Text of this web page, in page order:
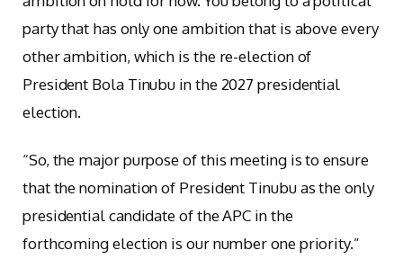
party that has only one ambition that is above every
other ambition, which is the re-election of
President Bola Tinubu in the 2027 presidential
election.
“So, the major purpose of this meeting is to ensure
that the nomination of President Tinubu as the only
presidential candidate of the APC in the
forthcoming election is our number one priority.”